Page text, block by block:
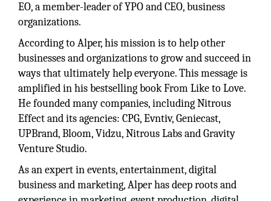
EO, a member-leader of YPO and CEO, business
organizations.
According to Alper, his mission is to help other
businesses and organizations to grow and succeed in
ways that ultimately help everyone. This message is
amplified in his bestselling book From Like to Love.
He founded many companies, including Nitrous
Effect and its agencies: CPG, Evntiv, Geniecast,
UPBrand, Bloom, Vidzu, Nitrous Labs and Gravity
Venture Studio.
As an expert in events, entertainment, digital
business and marketing, Alper has deep roots and